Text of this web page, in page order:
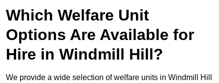
Which Welfare Unit
Options Are Available for
Hire in Windmill Hill?
We provide a wide selection of welfare units in Windmill Hill